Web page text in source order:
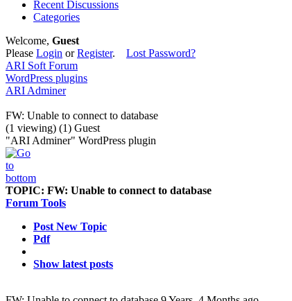
Recent Discussions
Categories
Welcome, Guest
Please Login orRegister. Lost Password?
ARI Soft Forum
WordPress plugins
ARI Adminer
FW: Unable to connect to database
(1 viewing) (1) Guest
"ARI Adminer" WordPress plugin
TOPIC: FW: Unable to connect to database
Forum Tools
Post New Topic
Pdf
Show latest posts